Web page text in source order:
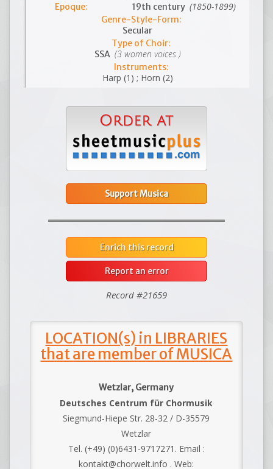
Epoque:
19th century (1850-1899)
Genre-Style-Form:
Secular
Type of Choir:
SSA (3 women voices )
Instruments:
Harp (1) ; Horn (2)
Support Musica
Enrich this record
Report an error
Record #21659
LOCATION(s) in LIBRARIES
that are member of MUSICA
Wetzlar, Germany
Deutsches Centrum für Chormusik
Siegmund-Hiepe Str. 28-32 / D-35579
Wetzlar
Tel. (+49) (0)6431-9717271. Email :
kontakt@chorwelt.info . Web: